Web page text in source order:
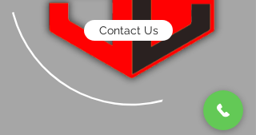
Contact Us